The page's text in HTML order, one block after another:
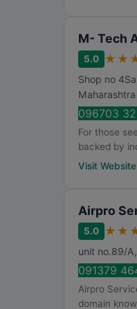
M- Tech
5.0 ★ ★
Shop no
Maharashtra
096703
For those
backed by
Visit Website
Airpro
5.0 ★ ★
unit no.89/
091379
Airpro
domain